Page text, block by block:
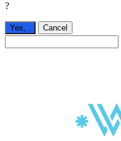
?
Yes, . Cancel